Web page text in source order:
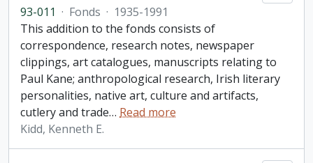
93-011 · Fonds · 1935-1991
This addition to the fonds consists of
correspondence, research notes, newspaper
clippings, art catalogues, manuscripts relating to
Paul Kane; anthropological research, Irish literary
personalities, native art, culture and artifacts,
cutlery and trade… Read more
Kidd, Kenneth E.